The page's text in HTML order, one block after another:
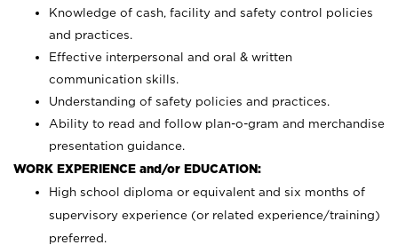
Knowledge of cash, facility and safety control policies
and practices.
Effective interpersonal and oral & written
communication skills.
Understanding of safety policies and practices.
Ability to read and follow plan-o-gram and merchandise
presentation guidance.
WORK EXPERIENCE and/or EDUCATION:
High school diploma or equivalent and six months of
supervisory experience (or related experience/training)
preferred.